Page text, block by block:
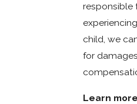
responsible
child, we
for
Learn